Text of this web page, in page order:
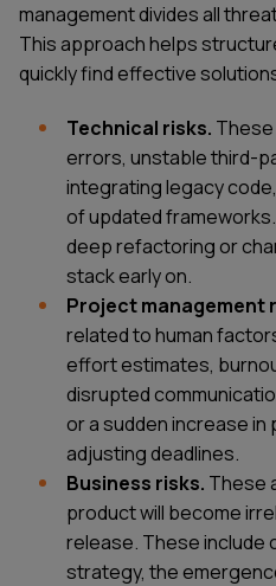
management divides all
This approach helps
quickly find effective
Technical risks.
errors, unstable third-
integrating legacy
of updated
deep refactoring or
stack early on.
Project management
related to human
effort estimates,
disrupted
or a sudden increase
adjusting deadlines.
Business risks. These
product will become
release. These include
strategy, the